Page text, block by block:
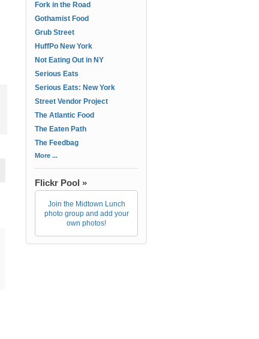
Fork in the Road
Gothamist Food
Grub Street
HuffPo New York
Not Eating Out in NY
Serious Eats
Serious Eats: New York
Street Vendor Project
The Atlantic Food
The Eaten Path
The Feedbag
More ...
Flickr Pool »
Join the Midtown Lunch
photo group and add your
own photos!